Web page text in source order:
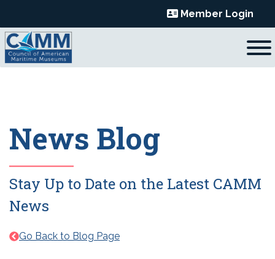
content
Member Login
News Blog
Stay Up to Date on the Latest CAMM
News
Go Back to Blog Page